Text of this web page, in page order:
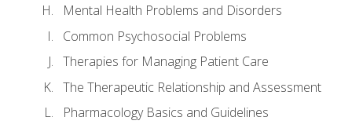
Mental Health Problems and Disorders
Common Psychosocial Problems
Therapies for Managing Patient Care
The Therapeutic Relationship and Assessment
Pharmacology Basics and Guidelines